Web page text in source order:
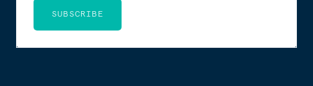
SUBSCRIBE